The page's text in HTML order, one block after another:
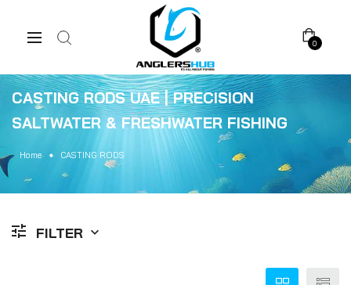
0
CASTING RODS UAE | PRECISION
SALTWATER & FRESHWATER FISHING
Home CASTING RODS
FILTER